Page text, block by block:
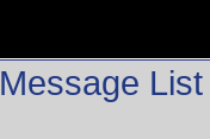
Message List